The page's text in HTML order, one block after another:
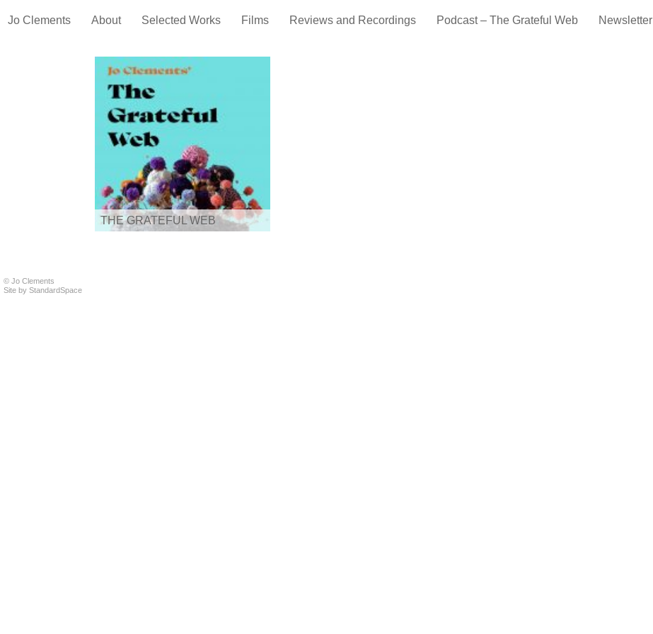
Jo Clements About Selected Works Films Reviews and Recordings Podcast – The Grateful Web Newsletter
THE GRATEFUL WEB
© Jo Clements
Site by StandardSpace